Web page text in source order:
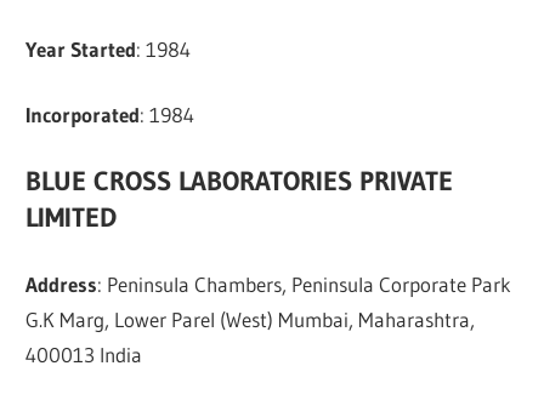
Year Started: 1984
Incorporated: 1984
BLUE CROSS LABORATORIES PRIVATE
LIMITED
Address: Peninsula Chambers, Peninsula Corporate Park
G.K Marg, Lower Parel (West) Mumbai, Maharashtra,
400013 India